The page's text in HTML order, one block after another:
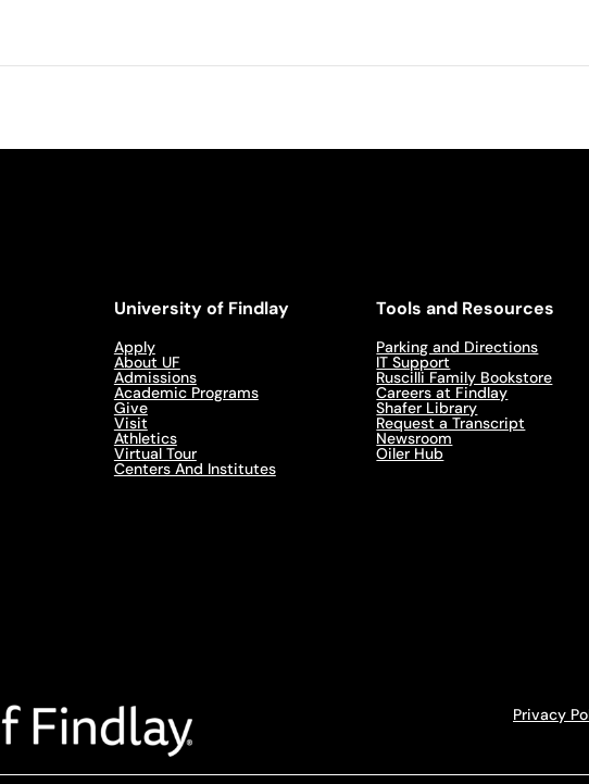
University of Findlay
Apply
About UF
Admissions
Academic Programs
Give
Visit
Athletics
Virtual Tour
Centers And Institutes
Tools and Resources
Parking and Directions
IT Support
Ruscilli Family Bookstore
Careers at Findlay
Shafer Library
Request a Transcript
Newsroom
Oiler Hub
Privacy